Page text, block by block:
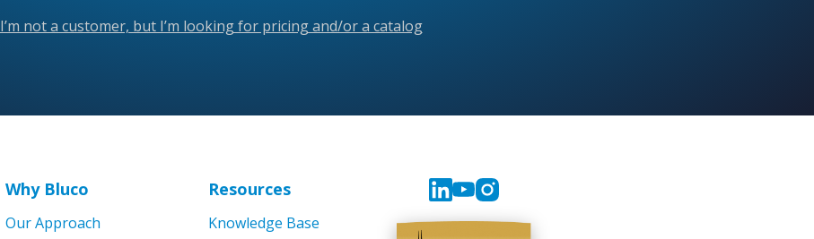
I’m not a customer, but I’m looking for pricing and/or a catalog
Why Bluco
Our Approach
Resources
Knowledge Base